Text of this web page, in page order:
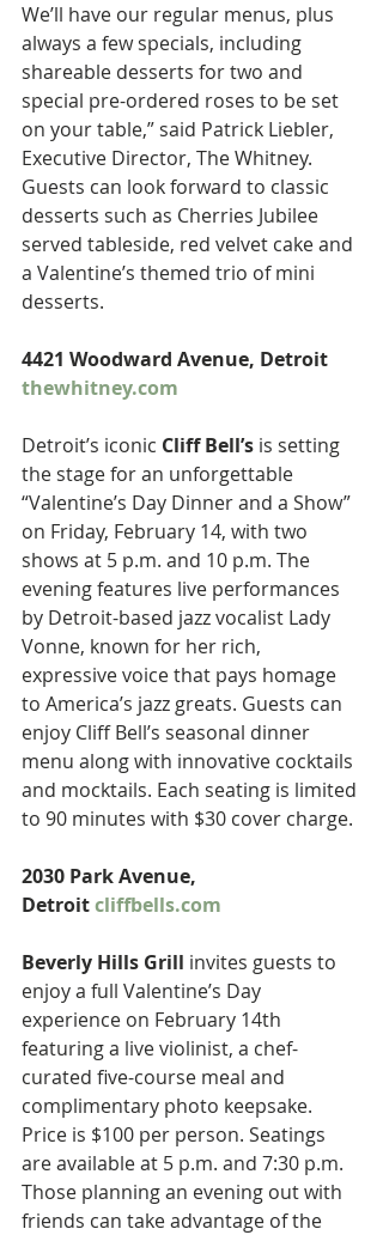
We’ll have our regular menus, plus
always a few specials, including
shareable desserts for two and
special pre-ordered roses to be set
on your table,” said Patrick Liebler,
Executive Director, The Whitney.
Guests can look forward to classic
desserts such as Cherries Jubilee
served tableside, red velvet cake and
a Valentine’s themed trio of mini
desserts.
4421 Woodward Avenue, Detroit
thewhitney.com
Detroit’s iconic Cliff Bell’s is setting
the stage for an unforgettable
“Valentine’s Day Dinner and a Show”
on Friday, February 14, with two
shows at 5 p.m. and 10 p.m. The
evening features live performances
by Detroit-based jazz vocalist Lady
Vonne, known for her rich,
expressive voice that pays homage
to America’s jazz greats. Guests can
enjoy Cliff Bell’s seasonal dinner
menu along with innovative cocktails
and mocktails. Each seating is limited
to 90 minutes with $30 cover charge.
2030 Park Avenue,
Detroit cliffbells.com
Beverly Hills Grill invites guests to
enjoy a full Valentine’s Day
experience on February 14th
featuring a live violinist, a chef-
curated five-course meal and
complimentary photo keepsake.
Price is $100 per person. Seatings
are available at 5 p.m. and 7:30 p.m.
Those planning an evening out with
friends can take advantage of the